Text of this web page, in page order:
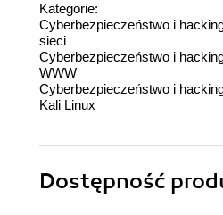
Kategorie:
Cyberbezpieczeństwo i
sieci
Cyberbezpieczeństwo i
WWW
Cyberbezpieczeństwo i
Kali Linux
Dostępność